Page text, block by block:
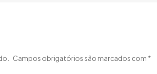
Campos obrigatórios são marcados com *